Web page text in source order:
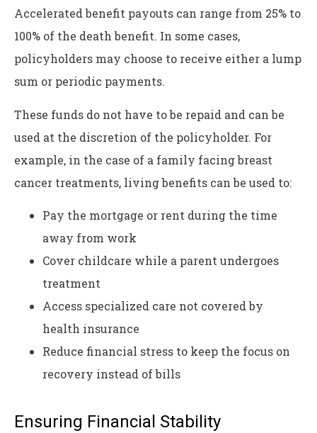
Accelerated benefit payouts can range from 25% to
100% of the death benefit. In some cases,
policyholders may choose to receive either a lump
sum or periodic payments.
These funds do not have to be repaid and can be
used at the discretion of the policyholder. For
example, in the case of a family facing breast
cancer treatments, living benefits can be used to:
Pay the mortgage or rent during the time
away from work
Cover childcare while a parent undergoes
treatment
Access specialized care not covered by
health insurance
Reduce financial stress to keep the focus on
recovery instead of bills
Ensuring Financial Stability